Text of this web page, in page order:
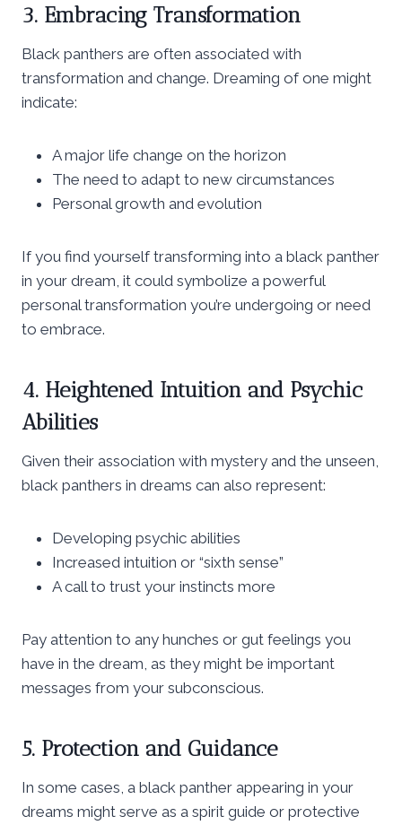
3. Embracing Transformation
Black panthers are often associated with
transformation and change. Dreaming of one might
indicate:
A major life change on the horizon
The need to adapt to new circumstances
Personal growth and evolution
If you find yourself transforming into a black panther
in your dream, it could symbolize a powerful
personal transformation you’re undergoing or need
to embrace.
4. Heightened Intuition and Psychic
Abilities
Given their association with mystery and the unseen,
black panthers in dreams can also represent:
Developing psychic abilities
Increased intuition or “sixth sense”
A call to trust your instincts more
Pay attention to any hunches or gut feelings you
have in the dream, as they might be important
messages from your subconscious.
5. Protection and Guidance
In some cases, a black panther appearing in your
dreams might serve as a spirit guide or protective